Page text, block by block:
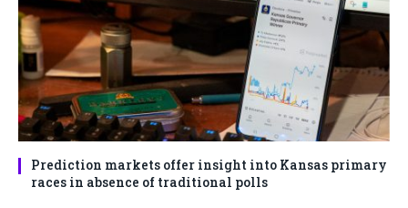
Prediction markets offer insight into Kansas primary
races in absence of traditional polls